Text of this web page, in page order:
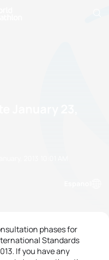
phases for
Standards
If you have any